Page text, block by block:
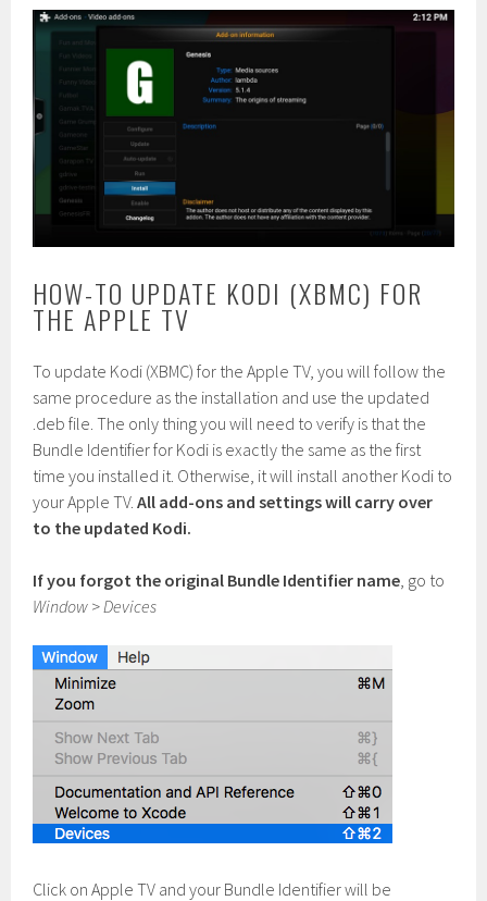
HOW-TO UPDATE KODI (XBMC) FOR
THE APPLE TV
To update Kodi (XBMC) for the Apple TV, you will follow the
same procedure as the installation and use the updated
.deb file. The only thing you will need to verify is that the
Bundle Identifier for Kodi is exactly the same as the first
time you installed it. Otherwise, it will install another Kodi to
your Apple TV.All add-ons and settings will carry over
to the updated Kodi.
If you forgot the original Bundle Identifier name , go to
Window > Devices
Click on Apple TV and your Bundle Identifier will be